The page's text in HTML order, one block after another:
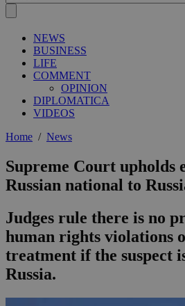
NEWS
BUSINESS
LIFE
COMMENT
OPINION
DIPLOMATICA
VIDEOS
Home / News
Supreme Court upholds
Russian national to
Judges rule there is no
human rights violations
treatment if the suspect
Russia.